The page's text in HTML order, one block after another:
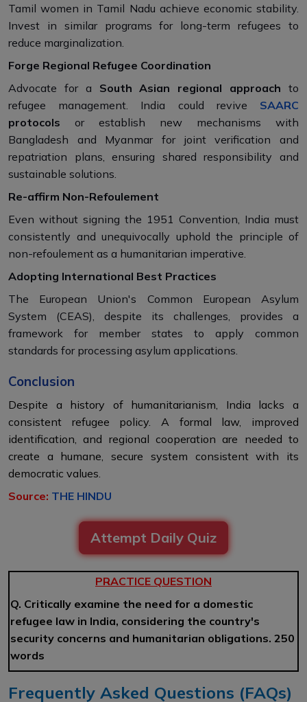
Tamil women in Tamil Nadu achieve economic stability.
Invest in similar programs for long-term refugees to
reduce marginalization.
Forge Regional Refugee Coordination
Advocate for a South Asian regional approach to
refugee management. India could revive SAARC
protocols or establish new mechanisms with
Bangladesh and Myanmar for joint verification and
repatriation plans, ensuring shared responsibility and
sustainable solutions.
Re-affirm Non-Refoulement
Even without signing the 1951 Convention, India must
consistently and unequivocally uphold the principle of
non-refoulement as a humanitarian imperative.
Adopting International Best Practices
The European Union's Common European Asylum
System (CEAS), despite its challenges, provides a
framework for member states to apply common
standards for processing asylum applications.
Conclusion
Despite a history of humanitarianism, India lacks a
consistent refugee policy. A formal law, improved
identification, and regional cooperation are needed to
create a humane, secure system consistent with its
democratic values.
Source: THE HINDU
Attempt Daily Quiz
PRACTICE QUESTION
Q. Critically examine the need for a domestic
refugee law in India, considering the country's
security concerns and humanitarian obligations. 250
words
Frequently Asked Questions (FAQs)